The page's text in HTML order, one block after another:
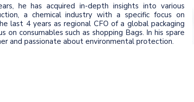
he has acquired in-depth insights into various
a chemical industry with a specific focus on
last 4 years as regional CFO of a global packaging
on consumables such as shopping Bags. In his spare
and passionate about environmental protection.